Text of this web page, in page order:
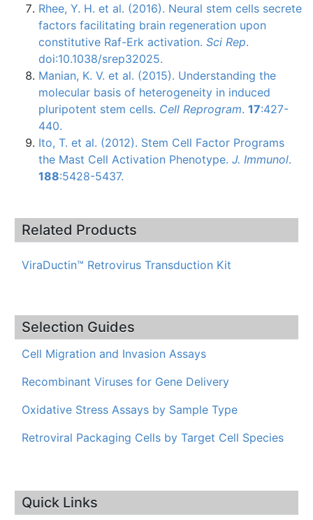
Rhee, Y. H. et al. (2016). Neural stem cells secrete
factors facilitating brain regeneration upon
constitutive Raf-Erk activation. Sci Rep.
doi:10.1038/srep32025.
Manian, K. V. et al. (2015). Understanding the
molecular basis of heterogeneity in induced
pluripotent stem cells. Cell Reprogram. 17:427-
440.
Ito, T. et al. (2012). Stem Cell Factor Programs
the Mast Cell Activation Phenotype. J. Immunol.
188:5428-5437.
Related Products
ViraDuctin™ Retrovirus Transduction Kit
Selection Guides
Cell Migration and Invasion Assays
Recombinant Viruses for Gene Delivery
Oxidative Stress Assays by Sample Type
Retroviral Packaging Cells by Target Cell Species
Quick Links